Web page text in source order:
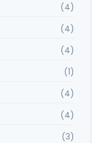
(4)
(4)
(4)
(1)
(4)
(4)
(3)